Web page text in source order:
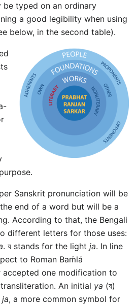
be typed on an ordinary
a good legibility when using
below, in the second table).
Sanskrit pronunciation will be
end of a word but will be a
According to that, the Bengali
different letters for those uses:
. য stands for the light ja. In line
to Roman Baḿlá
accepted one modification to
An initial ya (য)
ja, a more common symbol for